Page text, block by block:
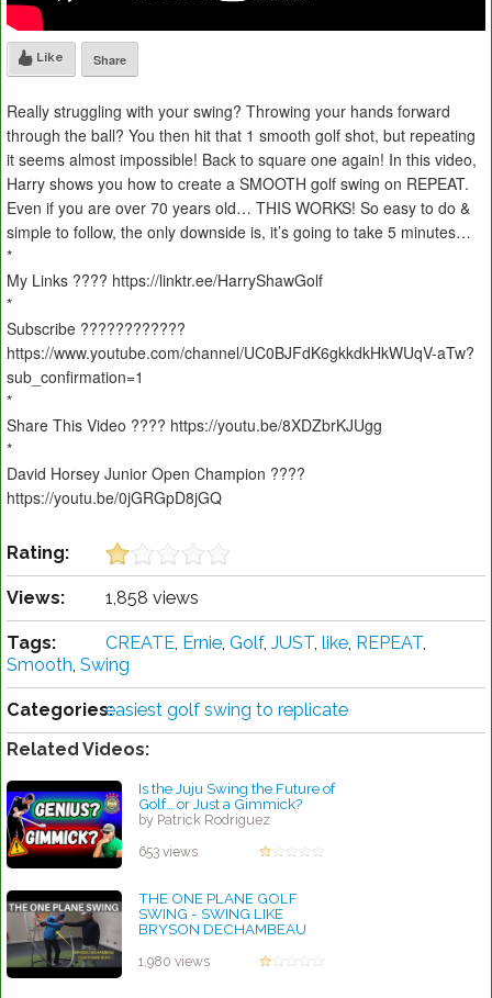
Like Share
Really struggling with your swing? Throwing your hands forward
through the ball? You then hit that 1 smooth golf shot, but repeating
it seems almost impossible! Back to square one again! In this video,
Harry shows you how to create a SMOOTH golf swing on REPEAT.
Even if you are over 70 years old… THIS WORKS! So easy to do &
simple to follow, the only downside is, it’s going to take 5 minutes…
*
My Links ???? https://linktr.ee/HarryShawGolf
*
Subscribe ????????????
https://www.youtube.com/channel/UC0BJFdK6gkkdkHkWUqV-aTw?
sub_confirmation=1
*
Share This Video ???? https://youtu.be/8XDZbrKJUgg
*
David Horsey Junior Open Champion ????
https://youtu.be/0jGRGpD8jGQ
Rating:
Views: 1,858 views
Tags: CREATE, Ernie, Golf, JUST, like, REPEAT,
Smooth, Swing
Categories:easiest golf swing to replicate
Related Videos:
Is the Juju Swing the Future of
Golf… or Just a Gimmick?
by Patrick Rodriguez
653 views
THE ONE PLANE GOLF
SWING - SWING LIKE
BRYSON DECHAMBEAU
1,980 views